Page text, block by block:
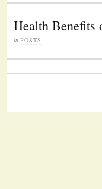
Health Benefits
in POSTS